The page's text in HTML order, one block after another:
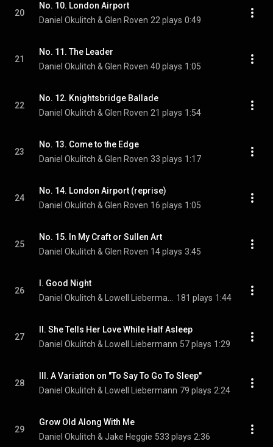
20
No. 10. London Airport
Daniel Okulitch & Glen Roven 22 plays 0:49
21
No. 11. The Leader
Daniel Okulitch & Glen Roven 40 plays 1:05
22
No. 12. Knightsbridge Ballade
Daniel Okulitch & Glen Roven 21 plays 1:54
23
No. 13. Come to the Edge
Daniel Okulitch & Glen Roven 33 plays 1:17
24
No. 14. London Airport (reprise)
Daniel Okulitch & Glen Roven 16 plays 1:05
25
No. 15. In My Craft or Sullen Art
Daniel Okulitch & Glen Roven 14 plays 3:45
26
I. Good Night
181 plays 1:44
27
II. She Tells Her Love While Half Asleep
Daniel Okulitch & Lowell Liebermann 57 plays 1:29
28
III. A Variation on "To Say To Go To Sleep"
Daniel Okulitch & Lowell Liebermann 79 plays 2:24
29
Grow Old Along With Me
Daniel Okulitch & Jake Heggie 533 plays 2:36